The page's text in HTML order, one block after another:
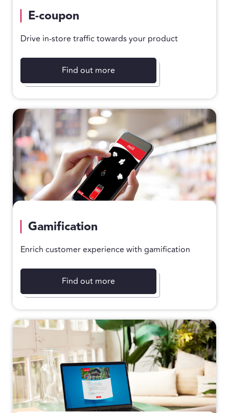
E-coupon
Drive in-store traffic towards your product
Find out more
Gamification
Enrich customer experience with gamification
Find out more